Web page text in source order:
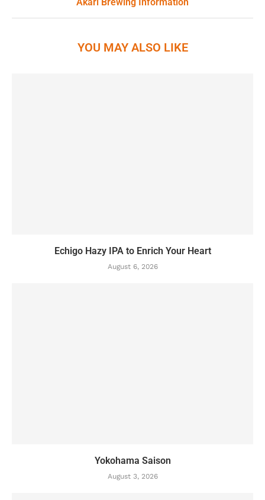
YOU MAY ALSO LIKE
Echigo Hazy IPA to Enrich Your Heart
August 6, 2026
Yokohama Saison
August 3, 2026